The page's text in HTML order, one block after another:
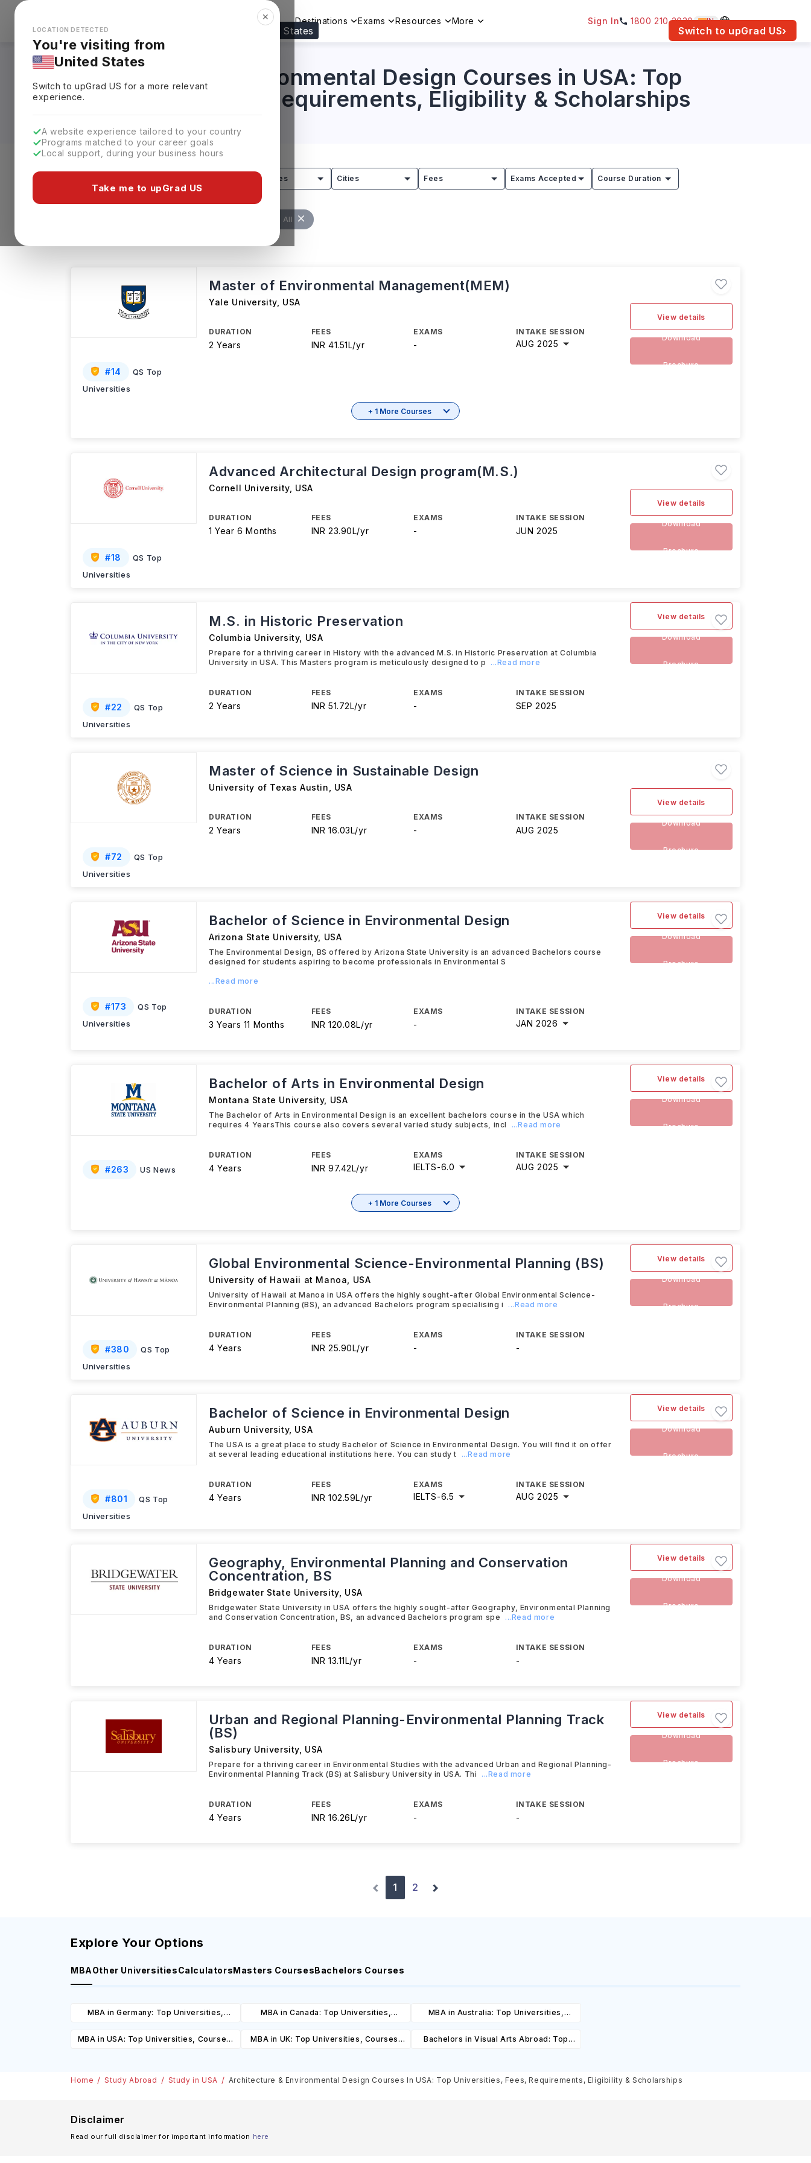
Looks like you're browsing from the United States Switch to upGrad US›
✕
LOCATION DETECTED
You're visiting from
United States
Switch to upGradUS for a more relevant
experience.
A website experience tailored to your country
Programs matched to your career goals
Local support, during your business hours
Take me to upGrad US
Explore Countries Destinations Exams Resources More Sign In 1800 210 2030 IN
Architecture & Environmental Design Courses in USA: Top
Universities, Fees, Requirements, Eligibility & Scholarships
Countries Cities Fees Exams Accepted Course Duration
Clear All
#14
QS Top
Universities
Master of Environmental Management(MEM)
Yale University USA
DURATION
2 Years
FEES
INR 41.51L/yr
EXAMS
-
INTAKE SESSION
AUG 2025
View details
Download
Brochure
+ 1 More Courses
#18
QS Top
Universities
Advanced Architectural Design program(M.S.)
Cornell University, USA
DURATION
1 Year 6 Months
FEES
INR 23.90L/yr
EXAMS
-
INTAKE SESSION
JUN 2025
View details
Download
Brochure
#22
QS Top
Universities
M.S. in Historic Preservation
Columbia University, USA
Prepare for a thriving career in History with the advanced M.S. in Historic Preservation at Columbia
University in USA. This Masters program is meticulously designed to p
...Read more
DURATION
2 Years
FEES
INR 51.72L/yr
EXAMS
-
INTAKE SESSION
SEP 2025
View details
Download
Brochure
#72
QS Top
Universities
Master of Science in Sustainable Design
University of Texas Austin USA
DURATION
2 Years
FEES
INR 16.03L/yr
EXAMS
-
INTAKE SESSION
AUG 2025
View details
Download
Brochure
#173
QS Top
Universities
Bachelor of Science in Environmental Design
Arizona State University, USA
The Environmental Design, BS offered by Arizona State University is an advanced Bachelors course
designed for students aspiring to become professionals in Environmental S
...Read more
DURATION
3 Years 11 Months
FEES
INR 120.08L/yr
EXAMS
-
INTAKE SESSION
JAN 2026
View details
Download
Brochure
#263 US News
Bachelor of Arts in Environmental Design
Montana State University, USA
The Bachelor of Arts in Environmental Design is an excellent bachelors course in the USA which
requires 4 YearsThis course also covers several varied study subjects, incl
...Read more
DURATION
4 Years
FEES
INR 97.42L/yr
EXAMS
IELTS-6.0
INTAKE SESSION
AUG 2025
View details
Download
Brochure
+ 1 More Courses
#380
QS Top
Universities
Global Environmental Science-Environmental Planning (BS)
University of Hawaii at Manoa USA
University of Hawaii at Manoa in USA offers the highly sought-after Global Environmental Science-
Environmental Planning (BS), an advanced Bachelors program specialising i
...Read more
DURATION
4 Years
FEES
INR 25.90L/yr
EXAMS
-
INTAKE SESSION
-
View details
Download
Brochure
#801
QS Top
Universities
Bachelor of Science in Environmental Design
Auburn University, USA
The USA is a great place to study Bachelor of Science in Environmental Design. You will find it on offer
at several leading educational institutions here. You can study t
...Read more
DURATION
4 Years
FEES
INR 102.59L/yr
EXAMS
IELTS-6.5
INTAKE SESSION
AUG 2025
View details
Download
Brochure
Geography, Environmental Planning and Conservation
Concentration, BS
Bridgewater State University, USA
Bridgewater State University in USA offers the highly sought-after Geography, Environmental Planning
and Conservation Concentration, BS, an advanced Bachelors program spe
...Read more
DURATION
4 Years
FEES
INR 13.11L/yr
EXAMS
-
INTAKE SESSION
-
View details
Download
Brochure
Urban and Regional Planning-Environmental Planning Track
(BS)
Salisbury University USA
Prepare for a thriving career in Environmental Studies with the advanced Urban and Regional Planning-
Environmental Planning Track (BS) at Salisbury University in USA. Thi
...Read more
DURATION
4 Years
FEES
INR 16.26L/yr
EXAMS
-
INTAKE SESSION
-
View details
Download
Brochure
1 2
Explore Your Options
MBAOther UniversitiesCalculatorsMasters CoursesBachelors Courses
MBA in Germany: Top Universities,
MBA in Canada: Top Universities,
MBA in Australia: Top Universities,
MBA in USA: Top Universities, Courses,
Scholarships
MBA in UK: Top Universities, Courses,
Scholarships
Bachelors in Visual Arts Abroad: Top
Requirements, Eligibility & Scholarships
Home Study Abroad Study in USA Architecture & Environmental Design Courses In USA: Top Universities, Fees, Requirements, Eligibility & Scholarships
Disclaimer
Read our full disclaimer for important information here